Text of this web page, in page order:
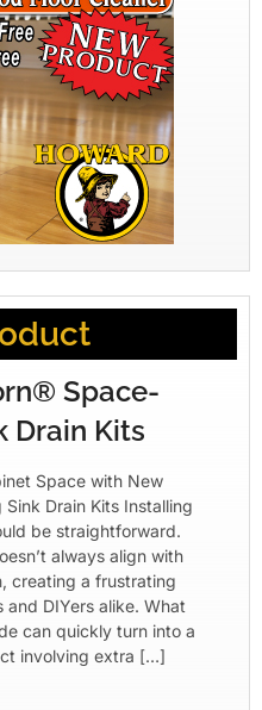
Space-
Drain Kits
Space with New
Drain Kits Installing
be straightforward.
always align with
creating a frustrating
DIYers alike. What
can quickly turn into a
involving extra […]